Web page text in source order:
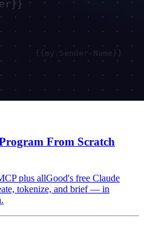
From Scratch
plus allGood's free Claude
tokenize, and brief — in